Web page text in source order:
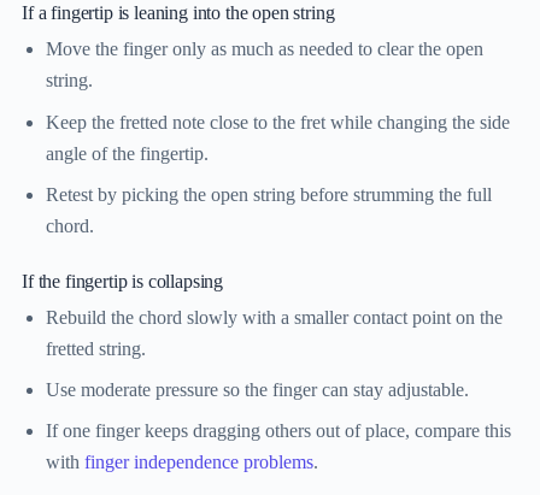
If a fingertip is leaning into the open string
Move the finger only as much as needed to clear the open
string.
Keep the fretted note close to the fret while changing the side
angle of the fingertip.
Retest by picking the open string before strumming the full
chord.
If the fingertip is collapsing
Rebuild the chord slowly with a smaller contact point on the
fretted string.
Use moderate pressure so the finger can stay adjustable.
If one finger keeps dragging others out of place, compare this
with finger independence problems.